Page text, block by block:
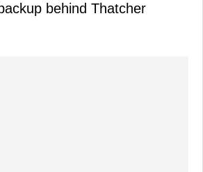
behind Thatcher